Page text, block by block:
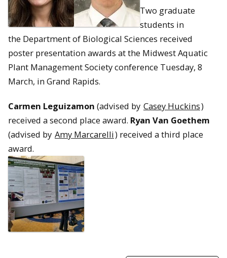
Two graduate
students in
the Department of Biological Sciences received
poster presentation awards at the Midwest Aquatic
Plant Management Society conference Tuesday, 8
March, in Grand Rapids.
Carmen Leguizamon (advised by Casey Huckins)
received a second place award. Ryan Van Goethem
(advised by Amy Marcarelli) received a third place
award.